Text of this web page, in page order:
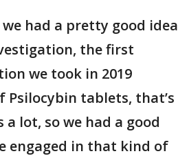
had a pretty good idea
the first
we took in 2019
Psilocybin tablets, that’s
a lot, so we had a good
engaged in that kind of